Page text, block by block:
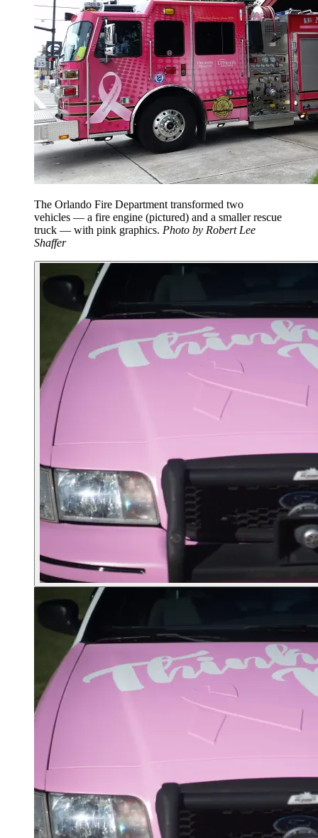
The Orlando Fire Department transformed two
vehicles — a fire engine (pictured) and a smaller rescue
truck — with pink graphics. Photo by Robert Lee
Shaffer